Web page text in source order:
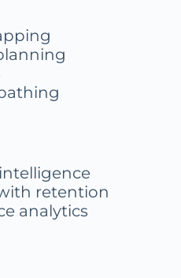
retention
analytics